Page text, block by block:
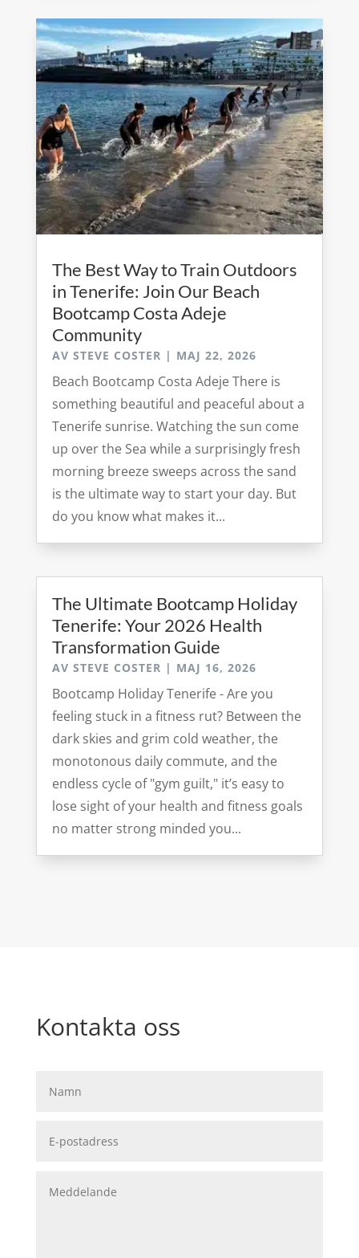
The Best Way to Train Outdoors
in Tenerife: Join Our Beach
Bootcamp Costa Adeje
Community
AV STEVE COSTER | MAJ 22, 2026
Beach Bootcamp Costa Adeje There is
something beautiful and peaceful about a
Tenerife sunrise. Watching the sun come
up over the Sea while a surprisingly fresh
morning breeze sweeps across the sand
is the ultimate way to start your day. But
do you know what makes it...
The Ultimate Bootcamp Holiday
Tenerife: Your 2026 Health
Transformation Guide
AV STEVE COSTER | MAJ 16, 2026
Bootcamp Holiday Tenerife - Are you
feeling stuck in a fitness rut? Between the
dark skies and grim cold weather, the
monotonous daily commute, and the
endless cycle of "gym guilt," it’s easy to
lose sight of your health and fitness goals
no matter strong minded you...
Kontakta oss